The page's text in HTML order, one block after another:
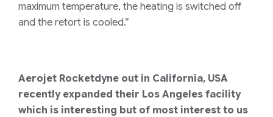
maximum temperature, the heating is switched off
and the retort is cooled.”
Aerojet Rocketdyne out in California, USA
recently expanded their Los Angeles facility
which is interesting but of most interest to us